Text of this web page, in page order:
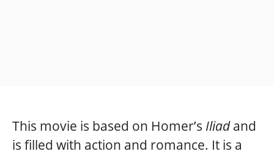
This movie is based on Homer’s Iliadand
is filled with action and romance. It is a